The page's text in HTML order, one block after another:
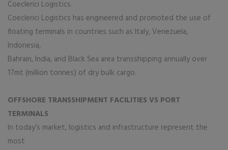
Coeclerici Logistics.
Coeclerici Logistics has engineered and promoted the use of
floating terminals in countries such as Italy, Venezuela,
Indonesia,
Bahrain, India, and Black Sea area transshipping annually over
17mt (million tonnes) of dry bulk cargo.
OFFSHORE TRANSSHIPMENT FACILITIES VS PORT
TERMINALS
In today’s market, logistics and infrastructure represent the
most